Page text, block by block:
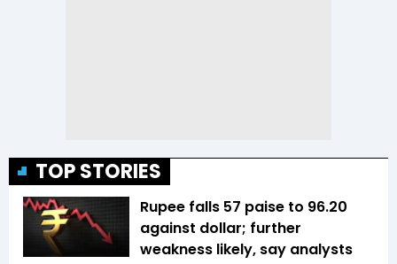
TOP STORIES
Rupee falls 57 paise to 96.20
against dollar; further
weakness likely, say analysts